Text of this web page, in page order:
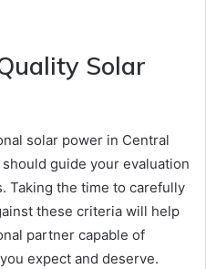
Solar
solar power in Central
guide your evaluation
Taking the time to carefully
these criteria will help
partner capable of
expect and deserve.